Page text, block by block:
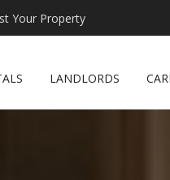
Your Property
LANDLORDS